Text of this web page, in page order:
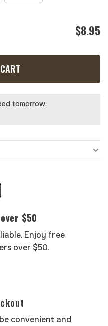
$8.95
tomorrow.
$50
Enjoy free
over $50.
convenient and